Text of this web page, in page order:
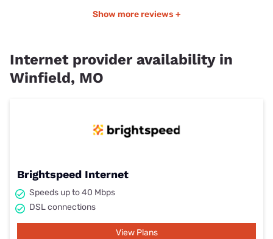
Show more reviews +
Internet provider availability in
Winfield, MO
Brightspeed Internet
Speeds up to 40 Mbps
DSL connections
View Plans